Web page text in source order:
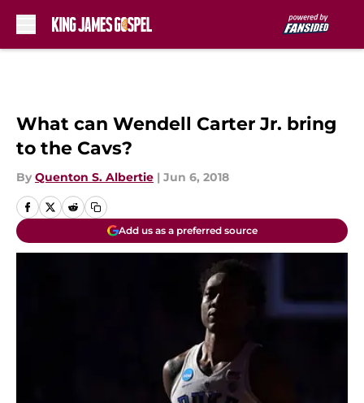
What can Wendell Carter Jr. bring
to the Cavs?
By Quenton S. Albertie | Jun 6, 2018
Add us as a preferred source